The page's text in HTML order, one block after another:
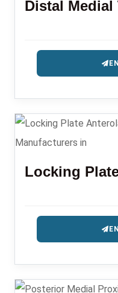
Distal Medial